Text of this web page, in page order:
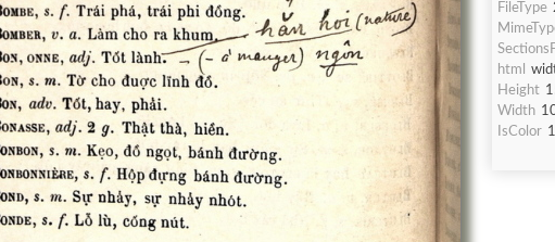
FileType
html
Height
Width
IsColor 1